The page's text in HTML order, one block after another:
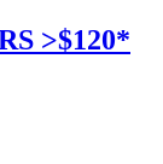
>$120*